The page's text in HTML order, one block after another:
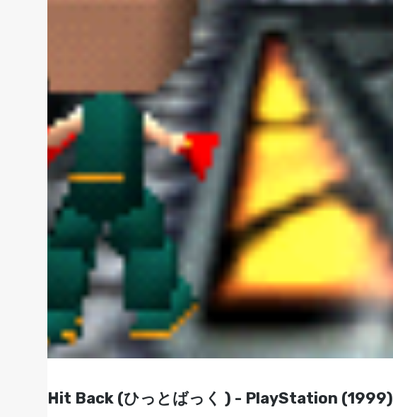
Hit Back (ひっとばっく ) - PlayStation (1999)